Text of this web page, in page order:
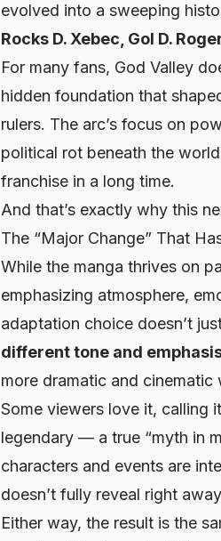
evolved into a sweeping
Rocks D. Xebec, Gol D.
For many fans, God Valley
hidden foundation that
rulers. The arc’s focus on
political rot beneath the
franchise in a long time.
And that’s exactly why this
The “Major Change” That
While the manga thrives on
emphasizing atmosphere,
adaptation choice doesn’t
different tone and
more dramatic and cinematic
Some viewers love it, calling
legendary — a true “myth in
characters and events are
doesn’t fully reveal right
Either way, the result is the